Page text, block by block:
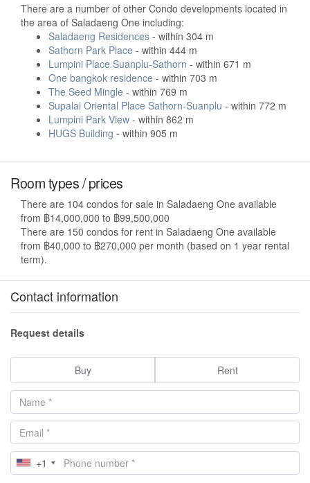
There are a number of other Condo developments located in
the area of Saladaeng One including:
Saladaeng Residences - within 304 m
Sathorn Park Place - within 444 m
Lumpini Place Suanplu-Sathorn - within 671 m
One bangkok residence - within 703 m
The Seed Mingle - within 769 m
Supalai Oriental Place Sathorn-Suanplu - within 772 m
Lumpini Park View - within 862 m
HUGS Building - within 905 m
Room types / prices
There are 104 condos for sale in Saladaeng One available
from ฿14,000,000 to ฿99,500,000
There are 150 condos for rent in Saladaeng One available
from ฿40,000 to ฿270,000 per month (based on 1 year rental
term).
Contact information
Request details
Buy Rent
+1